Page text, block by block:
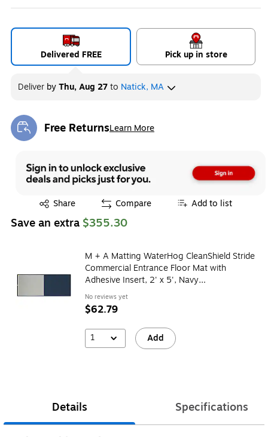
Delivered FREE Pick up in store
Deliver byThu, Aug 27to Natick, MA
Free ReturnsLearn More
Exited tooltip
Share
Exited tooltip Compare Add to list
Save an extra $355.30
M + A Matting WaterHog CleanShield Stride
Commercial Entrance Floor Mat with
Adhesive Insert, 2' x 5', Navy
(4116125170)
No reviews yet
$62.79
1 Add
Details Specifications